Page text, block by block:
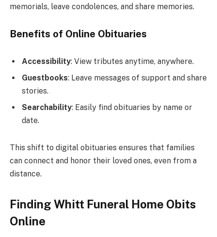
memorials, leave condolences, and share memories.
Benefits of Online Obituaries
Accessibility: View tributes anytime, anywhere.
Guestbooks: Leave messages of support and share
stories.
Searchability: Easily find obituaries by name or
date.
This shift to digital obituaries ensures that families
can connect and honor their loved ones, even from a
distance.
Finding Whitt Funeral Home Obits
Online